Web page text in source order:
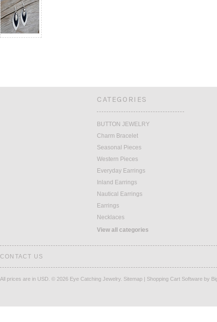
CATEGORIES
BUTTON JEWELRY
Charm Bracelet
Seasonal Pieces
Western Pieces
Everyday Earrings
Inland Earrings
Nautical Earrings
Earrings
Necklaces
View all categories
CONTACT US
All prices are in USD © 2026 Eye Catching Jewelry. Sitemap | Shopping Cart Software by